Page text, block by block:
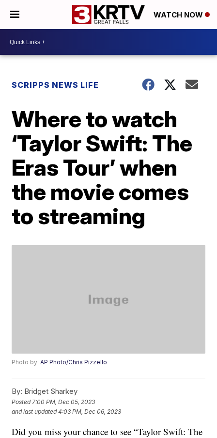
WATCH NOW
SCRIPPS NEWS LIFE
Where to watch
‘Taylor Swift: The
Eras Tour’ when
the movie comes
to streaming
Photo by:AP Photo/Chris Pizzello
By: Bridget Sharkey
Posted 7:00 PM, Dec 05, 2023
and last updated 4:03 PM, Dec 06, 2023
Did you miss your chance to see “Taylor Swift: The